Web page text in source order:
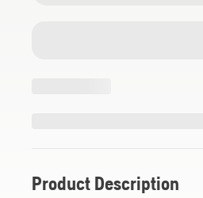
Product Description